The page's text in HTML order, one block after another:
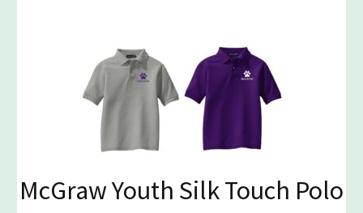
The
options
may
chosen
the
product
McGraw Youth Silk Touch Polo